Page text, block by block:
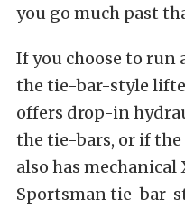
you go much past
If you choose to run
the tie-bar-style
offers drop-in
the tie-bars, or if
also has mechanical
Sportsman tie-bar-